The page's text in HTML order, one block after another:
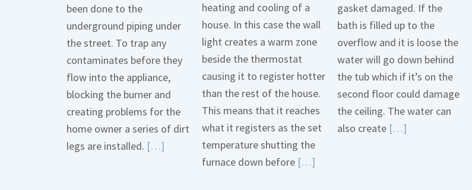
been done to the
underground piping under
the street. To trap any
contaminates before they
flow into the appliance,
blocking the burner and
creating problems for the
home owner a series of dirt
legs are installed. […]
heating and cooling of a
house. In this case the wall
light creates a warm zone
beside the thermostat
causing it to register hotter
than the rest of the house.
This means that it reaches
what it registers as the set
temperature shutting the
furnace down before […]
gasket damaged. If the
bath is filled up to the
overflow and it is loose the
water will go down behind
the tub which if it’s on the
second floor could damage
the ceiling. The water can
also create […]